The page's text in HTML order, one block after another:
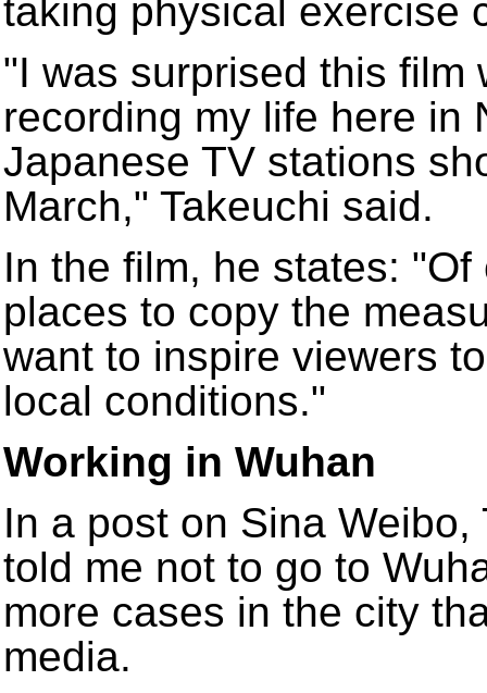
taking physical exercise
"I was surprised this film
recording my life here in
Japanese TV stations
March," Takeuchi said.
In the film, he states:
places to copy the
want to inspire viewers
local conditions."
Working in Wuhan
In a post on Sina
told me not to go to
more cases in the city
media.